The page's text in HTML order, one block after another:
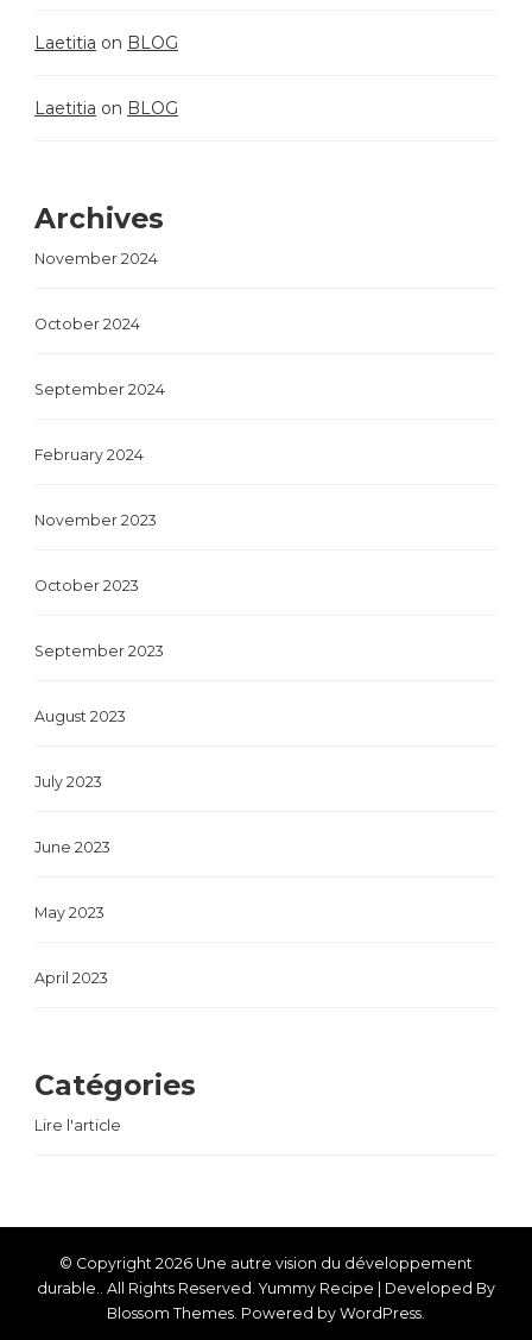
Laetitia on BLOG
Laetitia on BLOG
Archives
November 2024
October 2024
September 2024
February 2024
November 2023
October 2023
September 2023
August 2023
July 2023
June 2023
May 2023
April 2023
Catégories
Lire l'article
© Copyright 2026 Une autre vision du développement
durable.
. All Rights Reserved.Yummy Recipe | Developed By
Blossom Themes . Powered by WordPress